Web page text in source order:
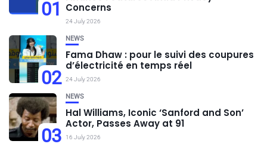
01 Concerns
24 July 2026
02
NEWS
Fama Dhaw : pour le suivi des coupures
d’électricité en temps réel
24 July 2026
03
NEWS
Hal Williams, Iconic ‘Sanford and Son’
Actor, Passes Away at 91
16 July 2026